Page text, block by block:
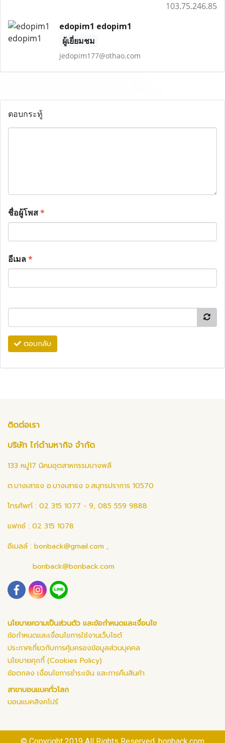
103.75.246.85
edopim1 edopim1
ผู้เยี่ยมชม
jedopim177@othao.com
ตอบกระทู้
ชื่อผู้โพส*
อีเมล*
ตอบกลับ
ติดต่อเรา
บริษัท ไก่ดำมหากิจ จำกัด
133 หมู่17 นิคมอุตสาหกรรมบางพลี
ต.บางเสาธง อ.บางเสาธง จ.สมุทรปราการ 10570
โทรศัพท์ : 02 315 1077 - 9, 085 559 9888
แฟกซ์ : 02 315 1078
อีเมลล์ : bonback@gmail.com ,
bonback@bonback.com
นโยบายความเป็นส่วนตัว และข้อกำหนดและเงื่อนไข
ข้อกำหนดและเงื่อนไขการใช้งานเว็บไซต์
ประกาศเกี่ยวกับการคุ้มครองข้อมูลส่วนบุคคล
นโยบายคุกกี้ (Cookies Policy)
ข้อตกลง เงื่อนไขการชำระเงิน และการคืนสินค้า
สาขาบอนแบคทั่วโลก
บอนแบคสิงคโปร์
© Copyright 2019 All Rights Reserved. bonback.com